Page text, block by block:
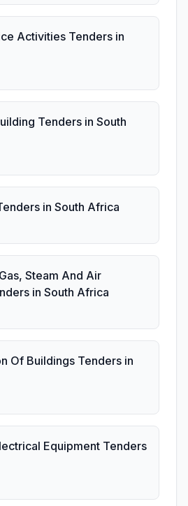
Activities Tenders in
Tenders in South
in South Africa
Steam And Air
in South Africa
Of Buildings Tenders in
Equipment Tenders